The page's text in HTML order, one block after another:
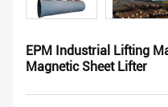
EPM Industrial Lifting
Magnetic Sheet Lifter